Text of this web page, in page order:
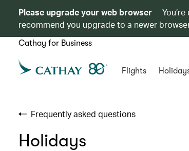
Please upgrade your web browser
recommend you upgrade to a newer
Cathay for Business
Flights
Frequently asked questions
Holidays